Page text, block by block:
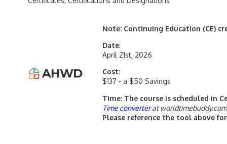
Note: Continuing Education (CE)
Date:
April 21st, 2026
Cost:
$137 - a $50 Savings
Time: The course is scheduled in
Time converterat worldtimebuddy.com
Please reference the tool above